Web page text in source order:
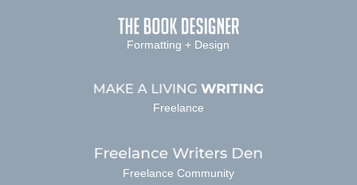
Formatting + Design
Freelance
Freelance Community